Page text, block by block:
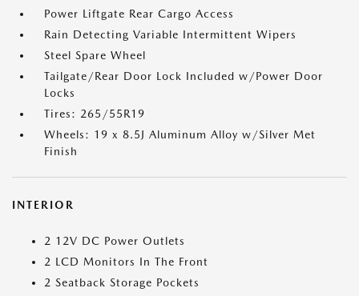
Power Liftgate Rear Cargo Access
Rain Detecting Variable Intermittent Wipers
Steel Spare Wheel
Tailgate/Rear Door Lock Included w/Power Door
Locks
Tires: 265/55R19
Wheels: 19 x 8.5J Aluminum Alloy w/Silver Met
Finish
INTERIOR
2 12V DC Power Outlets
2 LCD Monitors In The Front
2 Seatback Storage Pockets